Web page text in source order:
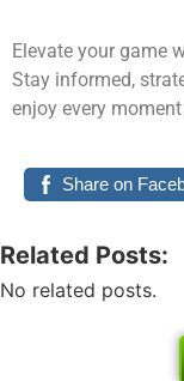
Elevate your game
Stay informed,
enjoy every
Share on
Related Posts:
No related posts.